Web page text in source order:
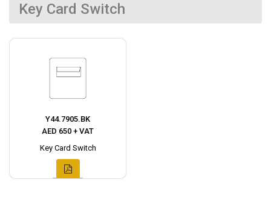
Key Card Switch
Y44.7905.BK
AED 650 + VAT
Key Card Switch